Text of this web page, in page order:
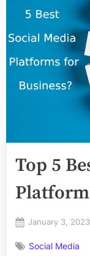
Top 5
Posted
January 3, 2023
Social Media